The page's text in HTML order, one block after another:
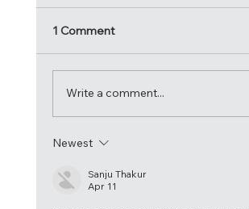
Champions!
1 Comment
Write a comment...
Newest
Sanju Thakur
Apr 11